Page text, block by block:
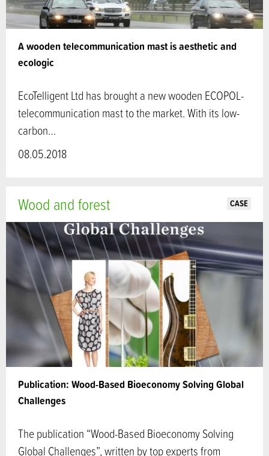
A wooden telecommunication mast is aesthetic and
ecologic
EcoTelligent Ltd has brought a new wooden ECOPOL-
telecommunication mast to the market. With its low-
carbon…
08.05.2018
Publication: Wood-Based Bioeconomy Solving Global
Challenges
Wood and forest CASE
The publication “Wood-Based Bioeconomy Solving
Global Challenges”, written by top experts from